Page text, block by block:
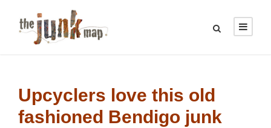
Upcyclers love this old
fashioned Bendigo junk